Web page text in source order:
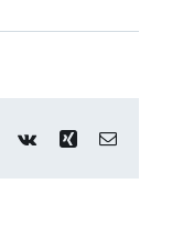
Pinterest
Vk Xing Email